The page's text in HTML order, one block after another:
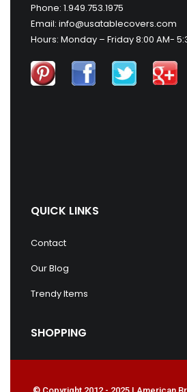
Phone: 1.949.753.1975
Email: info@usatablecovers.com
Hours: Monday – Friday 8:00 AM-
QUICK LINKS
Contact
Our Blog
Trendy Items
SHOPPING